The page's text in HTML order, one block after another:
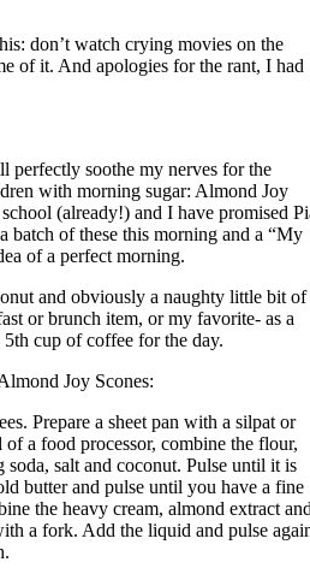
don’t watch crying movies on the
of it. And apologies for the rant, I had
perfectly soothe my nerves for the
with morning sugar: Almond Joy
(already!) and I have promised
batch of these this morning and a “My
of a perfect morning.
and obviously a naughty little bit of
or brunch item, or my favorite- as a
cup of coffee for the day.
Joy Scones:
Prepare a sheet pan with a silpat or
a food processor, combine the flour,
salt and coconut. Pulse until it is
butter and pulse until you have a fine
the heavy cream, almond extract
a fork. Add the liquid and pulse